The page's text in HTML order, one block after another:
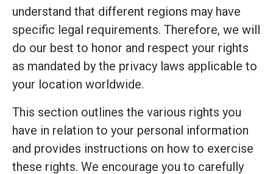
understand that different regions may have
specific legal requirements. Therefore, we will
do our best to honor and respect your rights
as mandated by the privacy laws applicable to
your location worldwide.
This section outlines the various rights you
have in relation to your personal information
and provides instructions on how to exercise
these rights. We encourage you to carefully